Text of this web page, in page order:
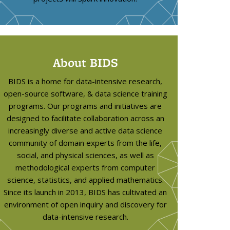
About BIDS
BIDS is a home for data-intensive research,
open-source software, & data science training
programs. Our programs and initiatives are
designed to facilitate collaboration across an
increasingly diverse and active data science
community of domain experts from the life,
social, and physical sciences, as well as
methodological experts from computer
science, statistics, and applied mathematics.
Since its launch in 2013, BIDS has cultivated an
environment of open inquiry and discovery for
data-intensive research.